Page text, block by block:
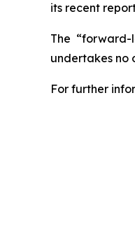
its recent
The
undertakes no
For further